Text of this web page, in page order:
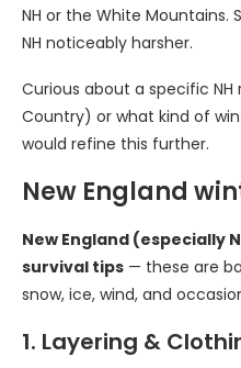
NH or the White Mountains.
NH noticeably harsher.
Curious about a specific NH
Country) or what kind of
would refine this further.
New England
New England (especially
survival tips — these are
snow, ice, wind, and
1. Layering &